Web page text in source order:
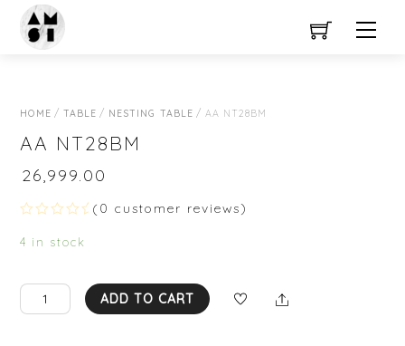
Skip
content
HOME/ TABLE / NESTING TABLE/ AA NT28BM
AA NT28BM
26,999.00
a
0
u
( 0 customer reviews)
4 in stock
AA
NT28BM
ADD TO CART Share